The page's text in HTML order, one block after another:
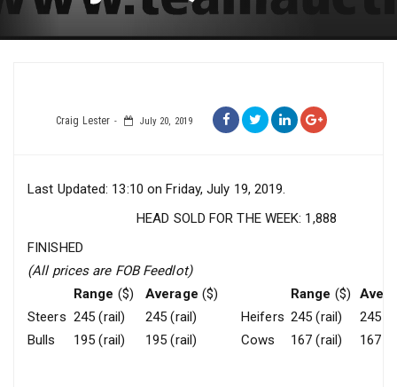
Craig Lester July 20, 2019
Last Updated: 13:10 on Friday, July 19, 2019.
HEAD SOLD FOR THE WEEK: 1,888
FINISHED
(All prices are FOB Feedlot)
Range ($) Average ($)
Steers 245 (rail)
245 (rail)
Bulls
195 (rail) 195 (rail)
Range ($)
Heifers 245 (rail)
245
Cows
167 (rail) 167